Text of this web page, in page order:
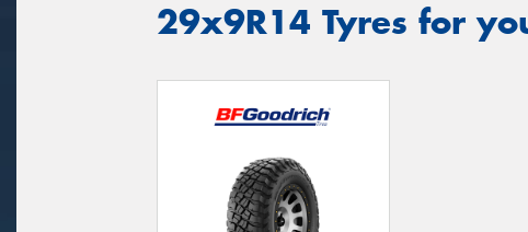
29x9R14 Tyres for